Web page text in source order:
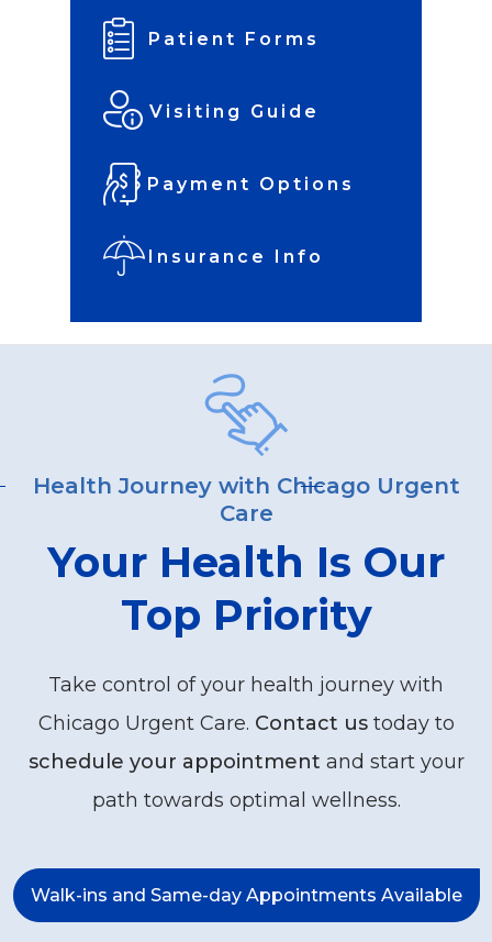
Patient Forms
Visiting Guide
Payment Options
Insurance Info
Health Journey with Chicago Urgent
Care
Your Health Is Our
Top Priority
Take control of your health journey with
Chicago Urgent Care. Contact ustoday to
schedule your appointment and start your
path towards optimal wellness.
Walk-ins and Same-day Appointments Available